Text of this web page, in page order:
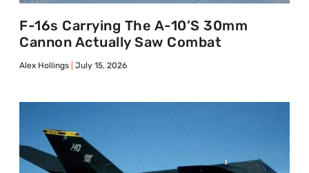
F-16s Carrying The A-10’s 30mm
Cannon Actually Saw Combat
Alex Hollings July 15, 2026